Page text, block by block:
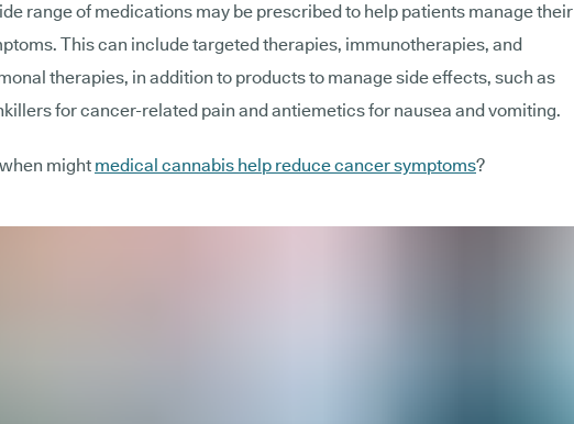
range of medications may be prescribed to help patients manage their
This can include targeted therapies, immunotherapies, and
therapies, in addition to products to manage side effects, such as
for cancer-related pain and antiemetics for nausea and vomiting.
might medical cannabis help reduce cancer symptoms?